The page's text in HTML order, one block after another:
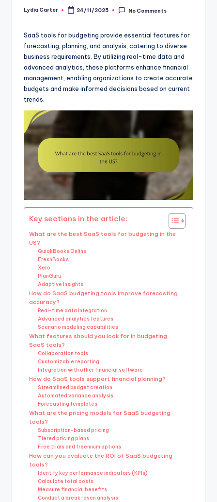
Posted
Lydia Carter 24/11/2025 No Comments
SaaS tools for budgeting provide essential features for
forecasting, planning, and analysis, catering to diverse
business requirements. By utilizing real-time data and
advanced analytics, these platforms enhance financial
management, enabling organizations to create accurate
budgets and make informed decisions based on current
trends.
Key sections in the article:
What are the best SaaS tools for budgeting in the
US?
QuickBooks Online
FreshBooks
Xero
PlanGuru
Adaptive Insights
How do SaaS budgeting tools improve forecasting
accuracy?
Real-time data integration
Advanced analytics features
Scenario modeling capabilities
What features should you look for in budgeting
SaaS tools?
Collaboration tools
Customizable reporting
Integration with other financial software
How do SaaS tools support financial planning?
Streamlined budget creation
Automated variance analysis
Forecasting templates
What are the pricing models for SaaS budgeting
tools?
Subscription-based pricing
Tiered pricing plans
Free trials and freemium options
How can you evaluate the ROI of SaaS budgeting
tools?
Identify key performance indicators (KPIs)
Calculate total costs
Measure financial benefits
Conduct a break-even analysis